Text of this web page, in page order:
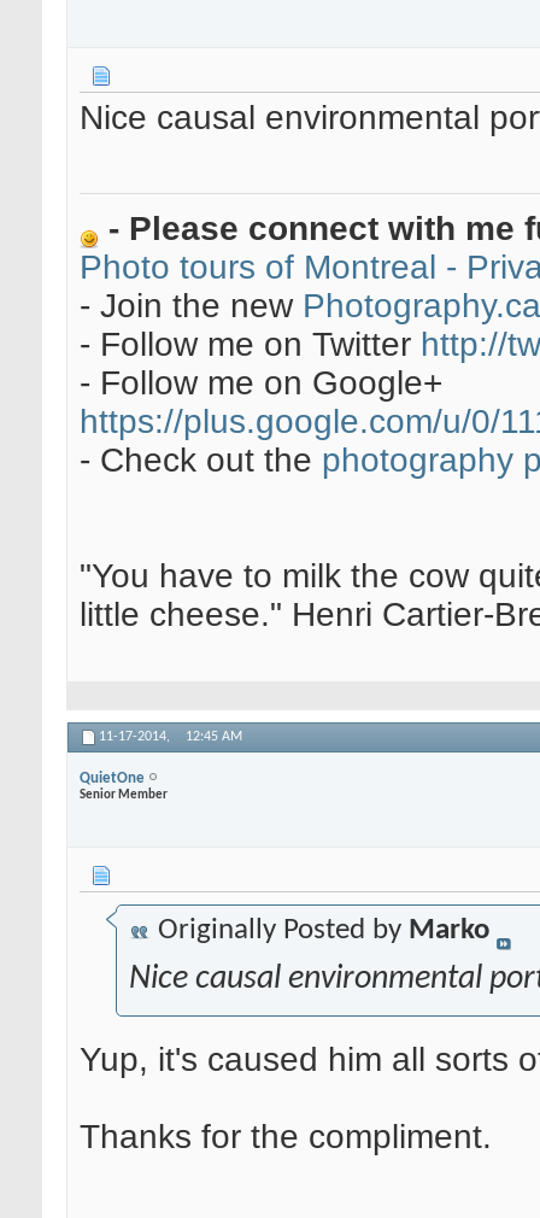
Nice causal environmental
- Please connect with me
Photo tours of Montreal -
- Join the new
- Follow me on Twitter http://
- Follow me on Google+
https://plus.google.com/u/0/
- Check out the photography
"You have to milk the cow
little cheese." Henri Cartier-
11-17-2014, 12:45 AM
QuietOne
Senior Member
Originally Posted by Marko
Nice causal environmental
Yup, it's caused him all sorts
Thanks for the compliment.